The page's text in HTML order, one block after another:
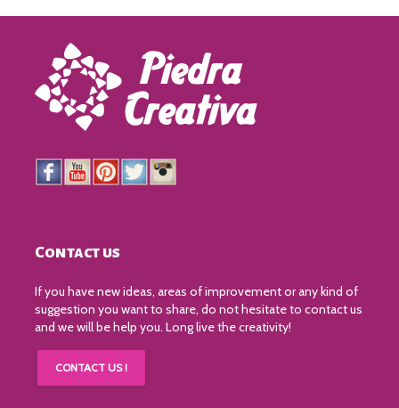
Contact us
If you have new ideas, areas of improvement or any kind of
suggestion you want to share, do not hesitate to contact us
and we will be help you. Long live the creativity!